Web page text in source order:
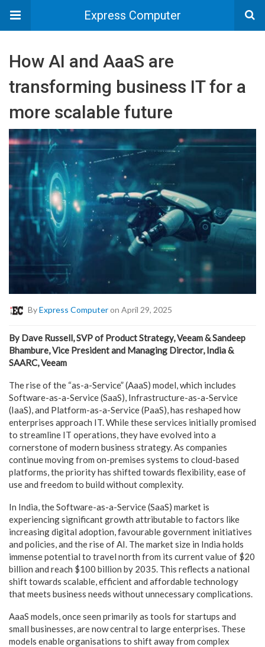
Express Computer
How AI and AaaS are
transforming business IT for a
more scalable future
ByExpress Computeron April 29, 2025
By Dave Russell, SVP of Product Strategy, Veeam & Sandeep
Bhambure, Vice President and Managing Director, India &
SAARC, Veeam
The rise of the “as-a-Service” (AaaS) model, which includes
Software-as-a-Service (SaaS), Infrastructure-as-a-Service
(IaaS), and Platform-as-a-Service (PaaS), has reshaped how
enterprises approach IT. While these services initially promised
to streamline IT operations, they have evolved into a
cornerstone of modern business strategy. As companies
continue moving from on-premises systems to cloud-based
platforms, the priority has shifted towards flexibility, ease of
use and freedom to build without complexity.
In India, the Software-as-a-Service (SaaS) market is
experiencing significant growth attributable to factors like
increasing digital adoption, favourable government initiatives
and policies, and the rise of AI. The market size in India holds
immense potential to travel north from its current value of $20
billion and reach $100 billion by 2035. This reflects a national
shift towards scalable, efficient and affordable technology
that meets business needs without unnecessary complications.
AaaS models, once seen primarily as tools for startups and
small businesses, are now central to large enterprises. These
models enable organisations to shift away from complex